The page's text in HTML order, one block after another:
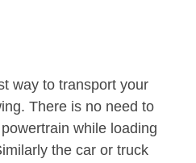
way to transport your
There is no need to
while loading
the car or truck